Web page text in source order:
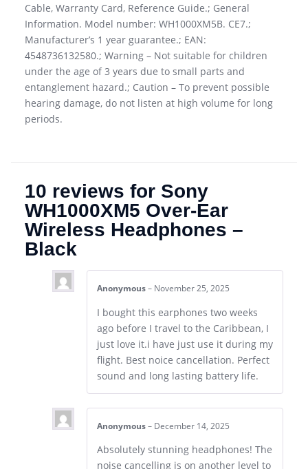
Cable, Warranty Card, Reference Guide.; General
Information. Model number: WH1000XM5B. CE7.;
Manufacturer’s 1 year guarantee.; EAN:
4548736132580.; Warning – Not suitable for children
under the age of 3 years due to small parts and
entanglement hazard.; Caution – To prevent possible
hearing damage, do not listen at high volume for long
periods.
10 reviews for Sony
WH1000XM5 Over-Ear
Wireless Headphones –
Black
Anonymous – November 25, 2025
I bought this earphones two weeks
ago before I travel to the Caribbean, I
just love it.i have just use it during my
flight. Best noice cancellation. Perfect
sound and long lasting battery life.
Anonymous – December 14, 2025
Absolutely stunning headphones! The
noise cancelling is on another level to